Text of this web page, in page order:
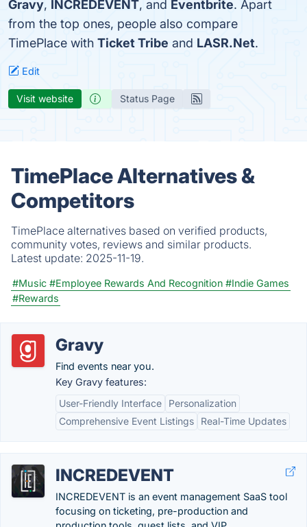
Gravy, INCREDEVENT, and Eventbrite. Apart
from the top ones, people also compare
TimePlace with Ticket Tribe and LASR.Net.
Edit
Visit website Status Page
TimePlace Alternatives &
Competitors
TimePlace alternatives based on verified products,
community votes, reviews and similar products.
Latest update: 2025-11-19.
#Music #Employee Rewards And Recognition #Indie Games
#Rewards
Gravy
Find events near you.
Key Gravy features:
User-Friendly Interface
Personalization
Comprehensive Event Listings
Real-Time Updates
INCREDEVENT
INCREDEVENT is an event management SaaS tool
focusing on ticketing, pre-production and